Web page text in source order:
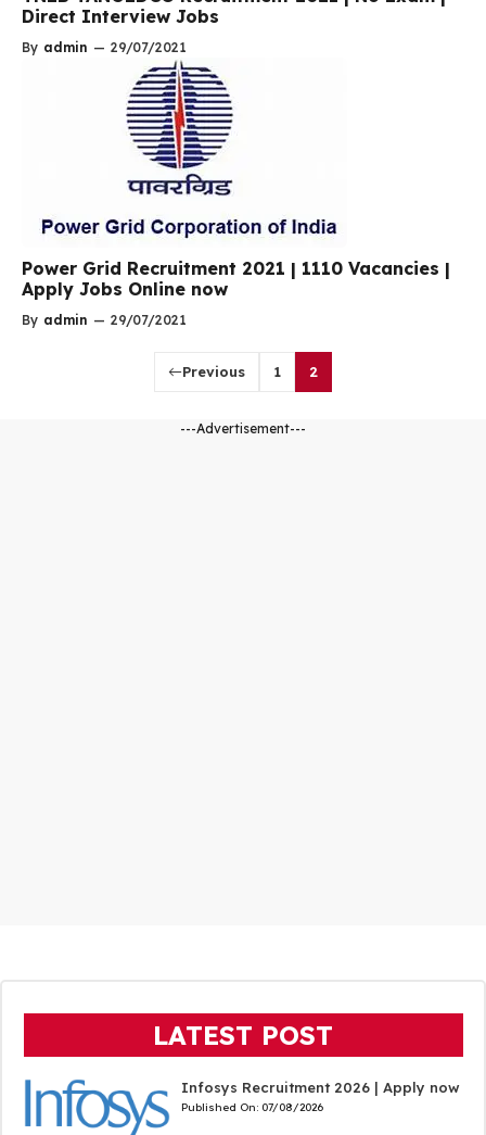
Direct Interview Jobs
By admin — 29/07/2021
Power Grid Recruitment 2021 | 1110 Vacancies |
Apply Jobs Online now
By admin — 29/07/2021
Previous 1 2
---Advertisement---
LATEST POST
Infosys Recruitment 2026 | Apply now
Published On: 07/08/2026